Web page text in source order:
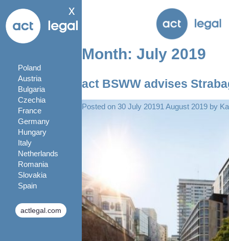
x
Poland
Austria
Bulgaria
Czechia
France
Germany
Hungary
Italy
Netherlands
Romania
Slovakia
Spain
actlegal.com
Month: July 2019
act BSWW advises
Posted on 30 July 20191 August 2019 by